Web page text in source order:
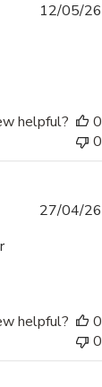
12/05/26
helpful?
0
0
27/04/26
helpful?
0
0